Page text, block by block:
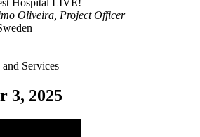
Oliveira, Project Officer
Services
3, 2025